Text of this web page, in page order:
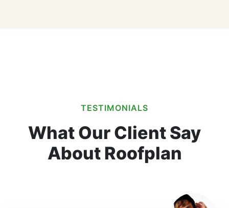
TESTIMONIALS
What Our Client Say
About Roofplan